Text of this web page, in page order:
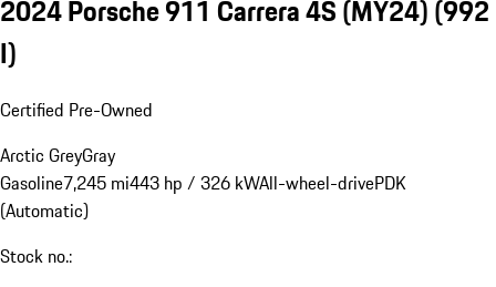
2024 Porsche 911 Carrera 4S (MY24)(992
I)
Certified Pre-Owned
Arctic GreyGray
Gasoline7,245 mi443 hp / 326 kWAll-wheel-drivePDK
(Automatic)
Stock no.: